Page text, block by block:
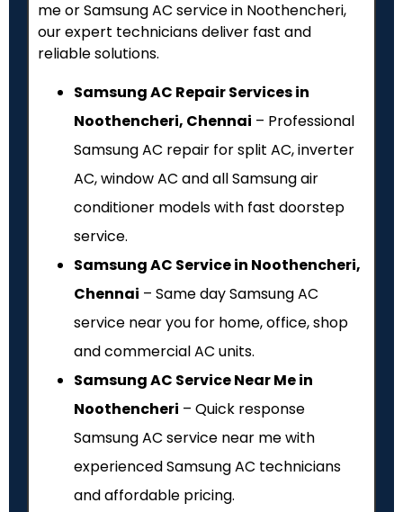
me or Samsung AC service in Noothencheri,
our expert technicians deliver fast and
reliable solutions.
Samsung AC Repair Services in
Noothencheri, Chennai – Professional
Samsung AC repair for split AC, inverter
AC, window AC and all Samsung air
conditioner models with fast doorstep
service.
Samsung AC Service in Noothencheri,
Chennai – Same day Samsung AC
service near you for home, office, shop
and commercial AC units.
Samsung AC Service Near Me in
Noothencheri – Quick response
Samsung AC service near me with
experienced Samsung AC technicians
and affordable pricing.